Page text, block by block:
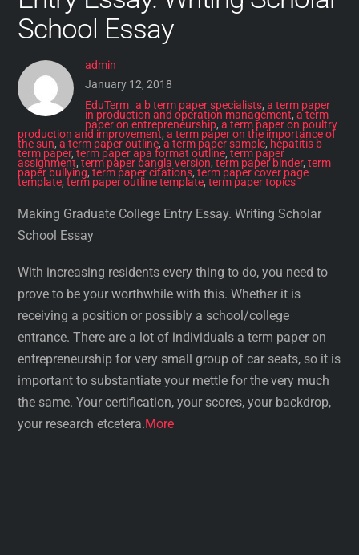
School Essay
admin
January 12, 2018
EduTerm a b term paper specialists, a term paper
in production and operation management, a term
paper on entrepreneurship, a term paper on poultry
production and improvement,a term paper on the importance of
the sun,a term paper outline,a term paper sample, hepatitis b
term paper,term paper apa format outline,term paper
assignment,term paper bangla version,term paper binder,term
paper bullying,term paper citations,term paper cover page
template,term paper outline template,term paper topics
Making Graduate College Entry Essay. Writing Scholar
School Essay
With increasing residents every thing to do, you need to
prove to be your worthwhile with this. Whether it is
receiving a position or possibly a school/college
entrance. There are a lot of individuals a term paper on
entrepreneurship for very small group of car seats, so it is
important to substantiate your mettle for the very much
the same. Your certification, your scores, your backdrop,
your research etcetera.More